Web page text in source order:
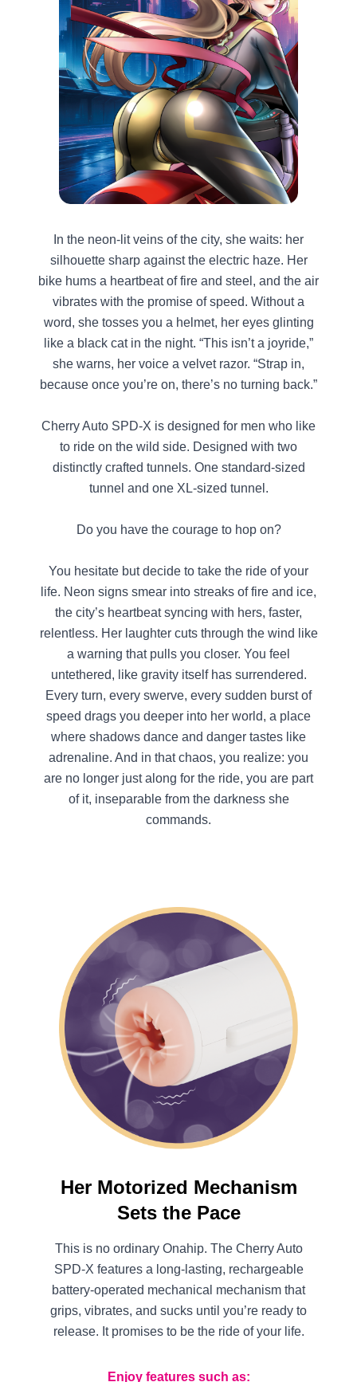
In the neon-lit veins of the city, she waits: her
silhouette sharp against the electric haze. Her
bike hums a heartbeat of fire and steel, and the air
vibrates with the promise of speed. Without a
word, she tosses you a helmet, her eyes glinting
like a black cat in the night. “This isn’t a joyride,”
she warns, her voice a velvet razor. “Strap in,
because once you’re on, there’s no turning back.”
Cherry Auto SPD-X is designed for men who like
to ride on the wild side. Designed with two
distinctly crafted tunnels. One standard-sized
tunnel and one XL-sized tunnel.
Do you have the courage to hop on?
You hesitate but decide to take the ride of your
life. Neon signs smear into streaks of fire and ice,
the city’s heartbeat syncing with hers, faster,
relentless. Her laughter cuts through the wind like
a warning that pulls you closer. You feel
untethered, like gravity itself has surrendered.
Every turn, every swerve, every sudden burst of
speed drags you deeper into her world, a place
where shadows dance and danger tastes like
adrenaline. And in that chaos, you realize: you
are no longer just along for the ride, you are part
of it, inseparable from the darkness she
commands.
Her Motorized Mechanism
Sets the Pace
This is no ordinary Onahip. The Cherry Auto
SPD-X features a long-lasting, rechargeable
battery-operated mechanical mechanism that
grips, vibrates, and sucks until you’re ready to
release. It promises to be the ride of your life.
Enjoy features such as: